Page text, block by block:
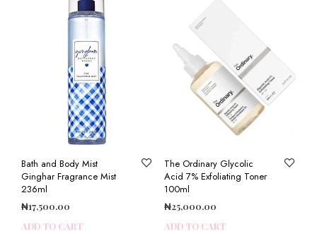
Bath and Body Mist
Ginghar Fragrance Mist
236ml
₦17,500.00
ADD TO CART
The Ordinary Glycolic
Acid 7% Exfoliating Toner
100ml
₦25,000.00
ADD TO CART